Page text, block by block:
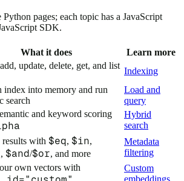
pages; each topic has a JavaScript
SDK.
What it does
Learn more
update, delete, get, and list
Indexing
index into memory and run
search
Load and
query
and keyword scoring
Hybrid
search
with $eq, $in,
, $and/$or, and more
Metadata
filtering
own vectors with
Custom